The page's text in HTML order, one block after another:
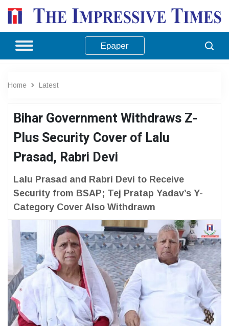
Epaper
Home Latest
Bihar Government Withdraws Z-
Plus Security Cover of Lalu
Prasad, Rabri Devi
Lalu Prasad and Rabri Devi to Receive
Security from BSAP; Tej Pratap Yadav’s Y-
Category Cover Also Withdrawn